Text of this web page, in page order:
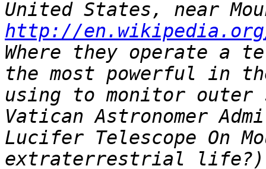
http://
Where they operate a
the most powerful in
using to monitor outer
Vatican Astronomer
Lucifer Telescope On